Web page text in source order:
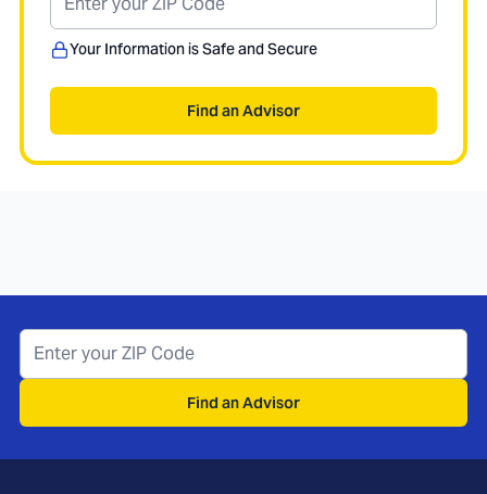
Your Information is Safe and Secure
Find an Advisor
Find an Advisor